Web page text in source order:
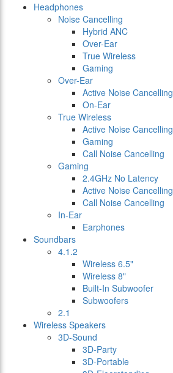
Headphones
Noise Cancelling
Hybrid ANC
Over-Ear
True Wireless
Gaming
Over-Ear
Active Noise Cancelling
On-Ear
True Wireless
Active Noise Cancelling
Gaming
Call Noise Cancelling
Gaming
2.4GHz No Latency
Active Noise Cancelling
Call Noise Cancelling
In-Ear
Earphones
Soundbars
4.1.2
Wireless 6.5"
Wireless 8"
Built-In Subwoofer
Subwoofers
2.1
Wireless Speakers
3D-Sound
3D-Party
3D-Portable